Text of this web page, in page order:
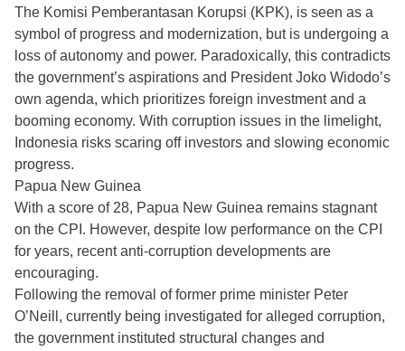
The Komisi Pemberantasan Korupsi (KPK), is seen as a
symbol of progress and modernization, but is undergoing a
loss of autonomy and power. Paradoxically, this contradicts
the government’s aspirations and President Joko Widodo’s
own agenda, which prioritizes foreign investment and a
booming economy. With corruption issues in the limelight,
Indonesia risks scaring off investors and slowing economic
progress.
Papua New Guinea
With a score of 28, Papua New Guinea remains stagnant
on the CPI. However, despite low performance on the CPI
for years, recent anti-corruption developments are
encouraging.
Following the removal of former prime minister Peter
O’Neill, currently being investigated for alleged corruption,
the government instituted structural changes and